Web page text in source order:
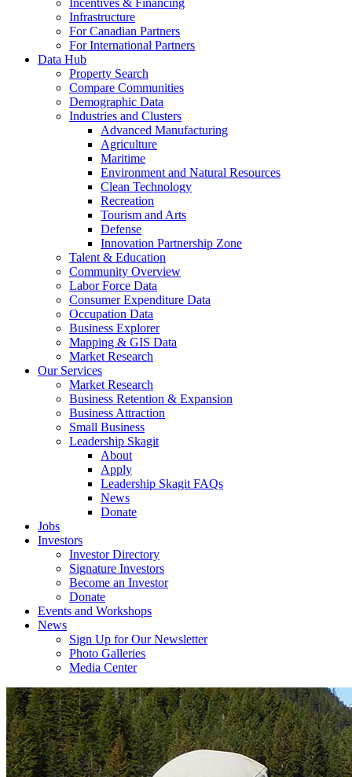
Incentives & Financing
Infrastructure
For Canadian Partners
For International Partners
Data Hub
Property Search
Compare Communities
Demographic Data
Industries and Clusters
Advanced Manufacturing
Agriculture
Maritime
Environment and Natural Resources
Clean Technology
Recreation
Tourism and Arts
Defense
Innovation Partnership Zone
Talent & Education
Community Overview
Labor Force Data
Consumer Expenditure Data
Occupation Data
Business Explorer
Mapping & GIS Data
Market Research
Our Services
Market Research
Business Retention & Expansion
Business Attraction
Small Business
Leadership Skagit
About
Apply
Leadership Skagit FAQs
News
Donate
Jobs
Investors
Investor Directory
Signature Investors
Become an Investor
Donate
Events and Workshops
News
Sign Up for Our Newsletter
Photo Galleries
Media Center